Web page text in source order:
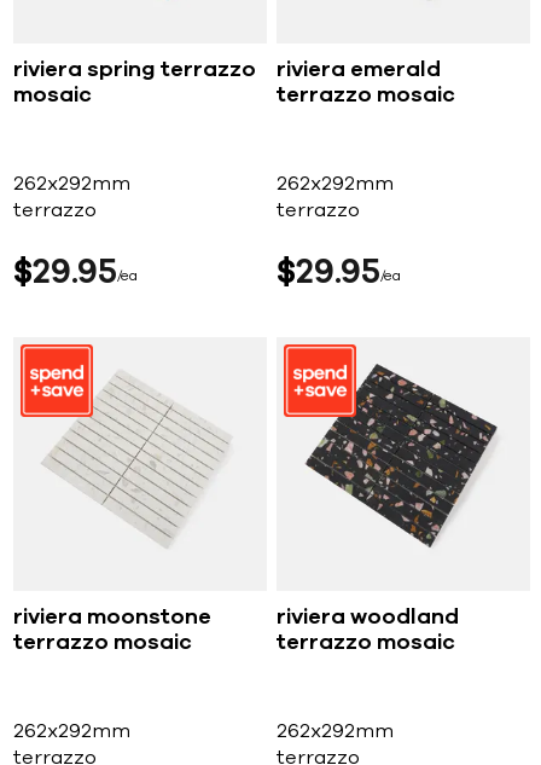
riviera spring terrazzo
mosaic
262x292mm
terrazzo
$29 95 ea
riviera emerald
terrazzo mosaic
262x292mm
terrazzo
$29 95 ea
riviera moonstone
terrazzo mosaic
262x292mm
terrazzo
riviera woodland
terrazzo mosaic
262x292mm
terrazzo